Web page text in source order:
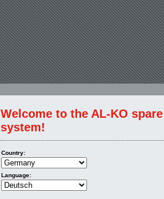
Welcome to the AL-KO
system!
Country:
Language: